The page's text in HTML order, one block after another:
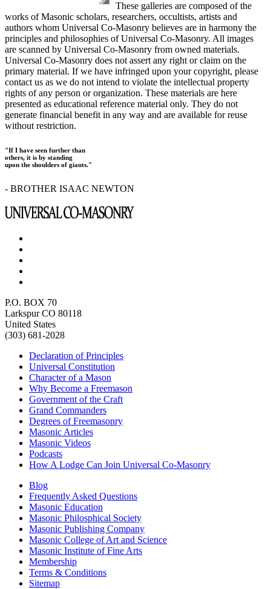
These galleries are composed of the
works of Masonic scholars, researchers, occultists, artists and
authors whom Universal Co-Masonry believes are in harmony the
principles and philosophies of Universal Co-Masonry. All images
are scanned by Universal Co-Masonry from owned materials.
Universal Co-Masonry does not assert any right or claim on the
primary material. If we have infringed upon your copyright, please
contact us as we do not intend to violate the intellectual property
rights of any person or organization. These materials are here
presented as educational reference material only. They do not
generate financial benefit in any way and are available for reuse
without restriction.
"If I have seen further than
others, it is by standing
upon the shoulders of giants."
- BROTHER ISAAC NEWTON
P.O. BOX 70
Larkspur CO 80118
United States
(303) 681-2028
Declaration of Principles
Universal Constitution
Character of a Mason
Why Become a Freemason
Government of the Craft
Grand Commanders
Degrees of Freemasonry
Masonic Articles
Masonic Videos
Podcasts
How A Lodge Can Join Universal Co-Masonry
Blog
Frequently Asked Questions
Masonic Education
Masonic Philosphical Society
Masonic Publishing Company
Masonic College of Art and Science
Masonic Institute of Fine Arts
Membership
Terms & Conditions
Sitemap